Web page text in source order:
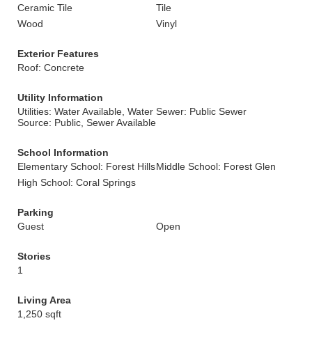
Ceramic Tile
Tile
Wood
Vinyl
Exterior Features
Roof: Concrete
Utility Information
Utilities: Water Available, Water
Source: Public, Sewer Available
Sewer: Public Sewer
School Information
Elementary School: Forest HillsMiddle School: Forest Glen
High School: Coral Springs
Parking
Guest
Open
Stories
1
Living Area
1,250 sqft